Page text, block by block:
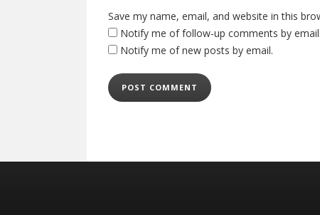
Save my name, email, and website in this
Notify me of follow-up comments by email.
Notify me of new posts by email.